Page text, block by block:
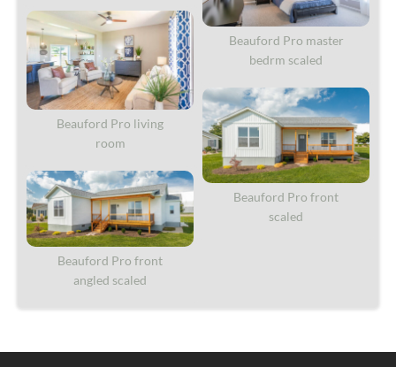
Beauford Pro master
bedrm scaled
Beauford Pro living
room
Beauford Pro front
scaled
Beauford Pro front
angled scaled